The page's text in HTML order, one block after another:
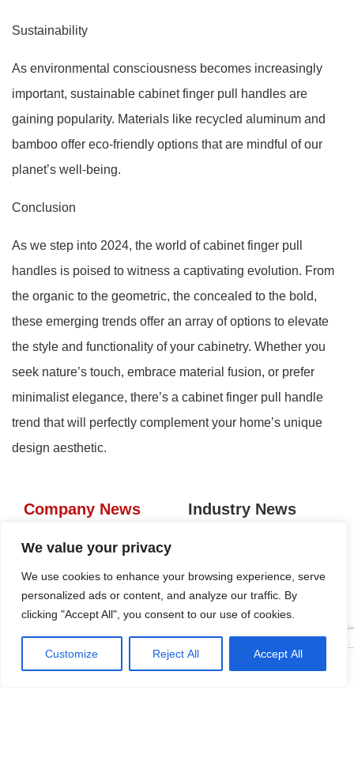
We value your privacy
We use cookies to enhance your browsing experience, serve
personalized ads or content, and analyze our traffic. By
clicking "Accept All", you consent to our use of cookies.
Customize Reject All Accept All
Sustainability
As environmental consciousness becomes increasingly
important, sustainable cabinet finger pull handles are
gaining popularity. Materials like recycled aluminum and
bamboo offer eco-friendly options that are mindful of our
planet’s well-being.
Conclusion
As we step into 2024, the world of cabinet finger pull
handles is poised to witness a captivating evolution. From
the organic to the geometric, the concealed to the bold,
these emerging trends offer an array of options to elevate
the style and functionality of your cabinetry. Whether you
seek nature’s touch, embrace material fusion, or prefer
minimalist elegance, there’s a cabinet finger pull handle
trend that will perfectly complement your home’s unique
design aesthetic.
Company News Industry News
Tags
2026-04-16
KRC Aluminum Gola Profiles:
Seamless Handleless Cabinet
Design